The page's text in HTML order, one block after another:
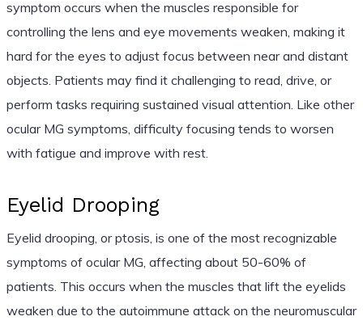
symptom occurs when the muscles responsible for
controlling the lens and eye movements weaken, making it
hard for the eyes to adjust focus between near and distant
objects. Patients may find it challenging to read, drive, or
perform tasks requiring sustained visual attention. Like other
ocular MG symptoms, difficulty focusing tends to worsen
with fatigue and improve with rest.
Eyelid Drooping
Eyelid drooping, or ptosis, is one of the most recognizable
symptoms of ocular MG, affecting about 50-60% of
patients. This occurs when the muscles that lift the eyelids
weaken due to the autoimmune attack on the neuromuscular